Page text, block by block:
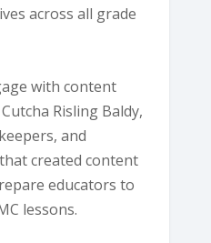
across all grade
with content
Risling Baldy,
and
created content
educators to
lessons.